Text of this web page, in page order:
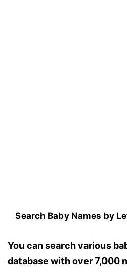
Search Baby Names by
You can search various
database with over 7,000